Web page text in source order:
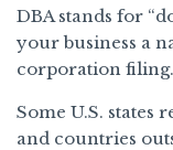
DBA stands for
your business a
corporation filing.
Some U.S. states
and countries